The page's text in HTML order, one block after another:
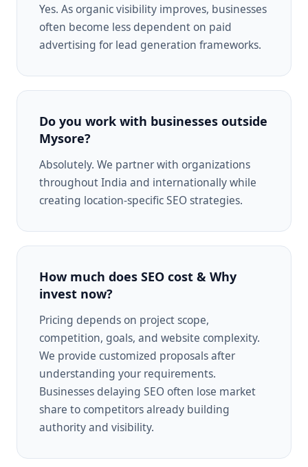
Yes. As organic visibility improves, businesses
often become less dependent on paid
advertising for lead generation frameworks.
Do you work with businesses outside
Mysore?
Absolutely. We partner with organizations
throughout India and internationally while
creating location-specific SEO strategies.
How much does SEO cost & Why
invest now?
Pricing depends on project scope,
competition, goals, and website complexity.
We provide customized proposals after
understanding your requirements.
Businesses delaying SEO often lose market
share to competitors already building
authority and visibility.